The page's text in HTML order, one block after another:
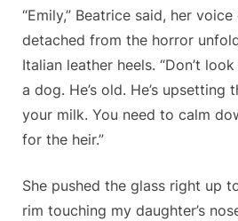
“Emily,” Beatrice said, her
detached from the horror
Italian leather heels. “Don’t
a dog. He’s old. He’s upsetting
your milk. You need to calm
for the heir.”
She pushed the glass right up
rim touching my daughter’s